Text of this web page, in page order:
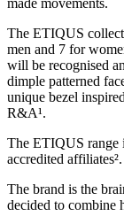
The ETIQUS
men and 7 for
will be recognised
dimple patterned
unique bezel
R&A¹.
The ETIQUS range
accredited
The brand is the
decided to combine